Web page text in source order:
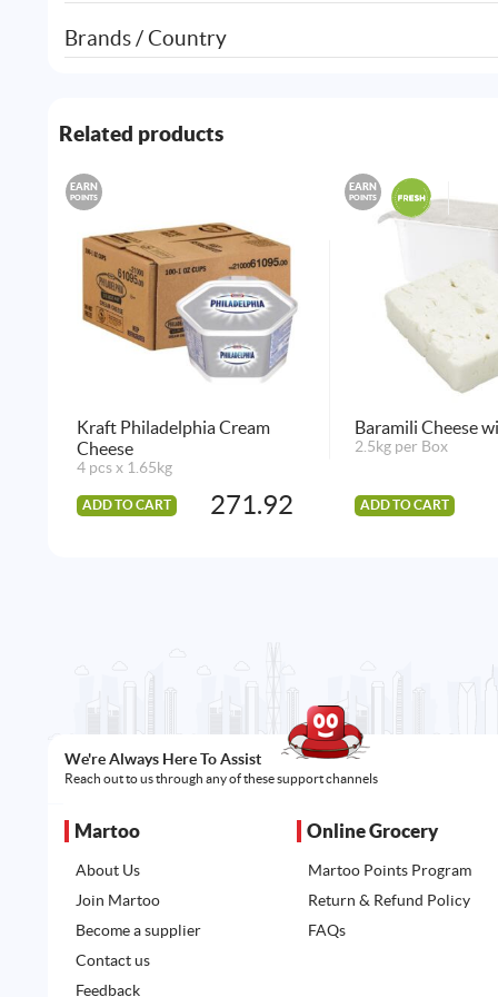
Brands / Country
Related products
EARN
POINTS
Kraft Philadelphia Cream
Cheese
4 pcs x 1.65kg
ADD TO CART 271.92
EARN
POINTS
Baramili Cheese
2.5kg per Box
ADD TO CART
We're Always Here To Assist
Reach out to us through any of these support channels
Martoo
About Us
Join Martoo
Become a supplier
Contact us
Feedback
Online Grocery
Martoo Points Program
Return & Refund Policy
FAQs